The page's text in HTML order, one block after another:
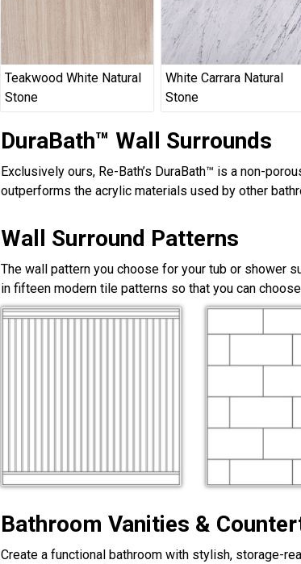
Teakwood White Natural
Stone
White Carrara Natural
Stone
DuraBath™ Wall Surrounds
Exclusively ours, Re-Bath’s DuraBath™ is a non-
outperforms the acrylic materials used by other
Wall Surround Patterns
The wall pattern you choose for your tub or shower
in fifteen modern tile patterns so that you can
Bathroom Vanities &
Create a functional bathroom with stylish, storage-